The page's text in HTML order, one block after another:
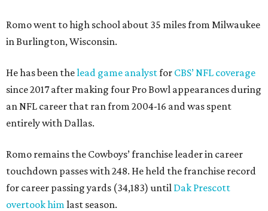
Romo went to high school about 35 miles from Milwaukee
in Burlington, Wisconsin.
He has been thelead game analystfor CBS’ NFL coverage
since 2017 after making four Pro Bowl appearances during
an NFL career that ran from 2004-16 and was spent
entirely with Dallas.
Romo remains the Cowboys’ franchise leader in career
touchdown passes with 248. He held the franchise record
for career passing yards (34,183) until Dak Prescott
overtook him last season.